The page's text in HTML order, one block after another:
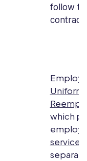
follow
which
service